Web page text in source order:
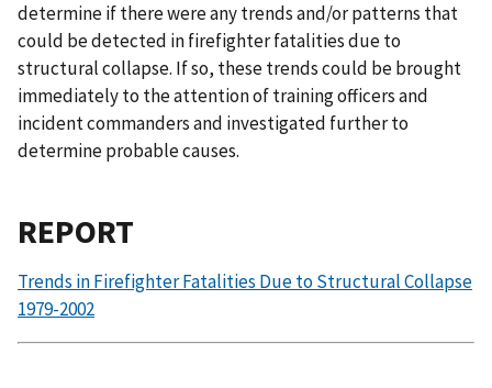
determine if there were any trends and/or patterns that
could be detected in firefighter fatalities due to
structural collapse. If so, these trends could be brought
immediately to the attention of training officers and
incident commanders and investigated further to
determine probable causes.
REPORT
Trends in Firefighter Fatalities Due to Structural Collapse
1979-2002